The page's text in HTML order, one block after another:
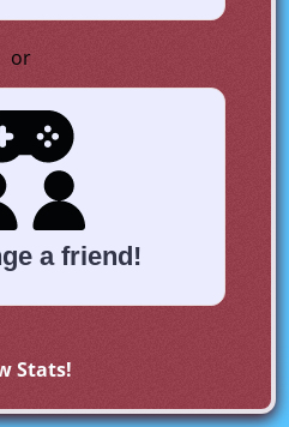
or
a friend!
Stats!